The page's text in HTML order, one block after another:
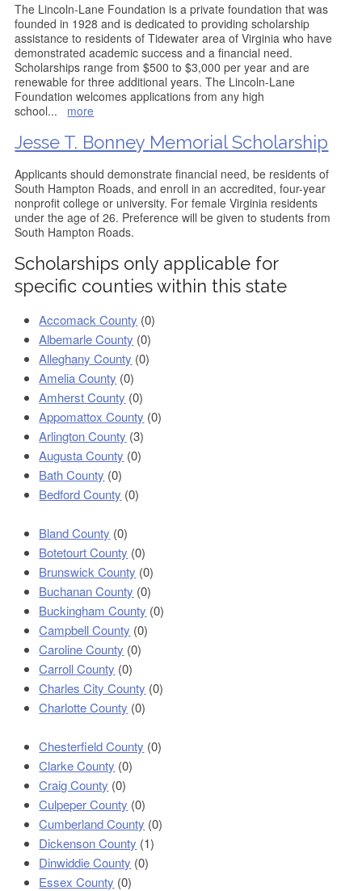
The Lincoln-Lane Foundation is a private foundation that was
founded in 1928 and is dedicated to providing scholarship
assistance to residents of Tidewater area of Virginia who have
demonstrated academic success and a financial need.
Scholarships range from $500 to $3,000 per year and are
renewable for three additional years. The Lincoln-Lane
Foundation welcomes applications from any high
school... more
Jesse T. Bonney Memorial Scholarship
Applicants should demonstrate financial need, be residents of
South Hampton Roads, and enroll in an accredited, four-year
nonprofit college or university. For female Virginia residents
under the age of 26. Preference will be given to students from
South Hampton Roads.
Scholarships only applicable for
specific counties within this state
Accomack County (0)
Albemarle County (0)
Alleghany County (0)
Amelia County (0)
Amherst County (0)
Appomattox County (0)
Arlington County (3)
Augusta County (0)
Bath County (0)
Bedford County (0)
Bland County (0)
Botetourt County (0)
Brunswick County (0)
Buchanan County (0)
Buckingham County (0)
Campbell County (0)
Caroline County (0)
Carroll County (0)
Charles City County (0)
Charlotte County (0)
Chesterfield County (0)
Clarke County (0)
Craig County (0)
Culpeper County (0)
Cumberland County (0)
Dickenson County (1)
Dinwiddie County (0)
Essex County (0)